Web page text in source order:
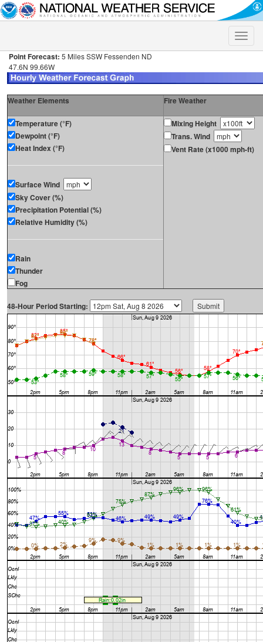
Toggle
Point Forecast: 5 Miles SSW Fessenden ND
47.6N 99.66W
Weather Elements Fire Weather
Temperature (°F)
Dewpoint (°F)
Heat Index (°F)
Surface Wind
Sky Cover (%)
Precipitation Potential (%)
Relative Humidity (%)
Rain
Thunder
Fog
Mixing Height
Trans. Wind
Vent Rate (x1000 mph-ft)
48-Hour Period Starting: